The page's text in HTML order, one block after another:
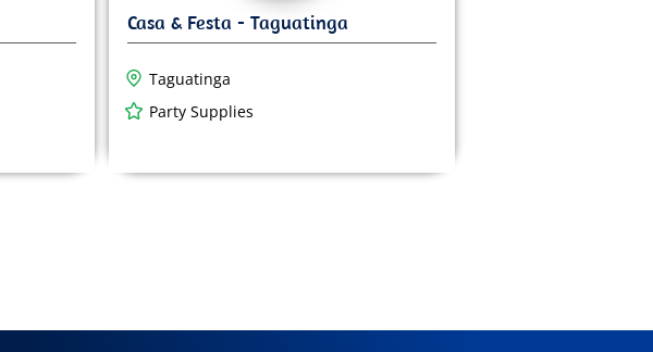
Party Supplies
Taguatinga